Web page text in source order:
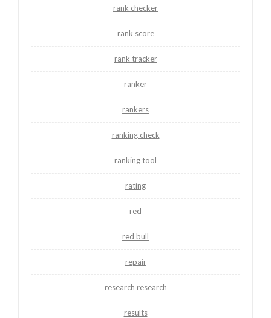
rank checker
rank score
rank tracker
ranker
rankers
ranking check
ranking tool
rating
red
red bull
repair
research research
results